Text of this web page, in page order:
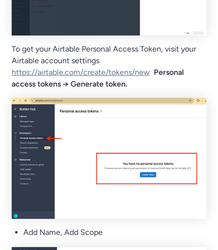
To get your Airtable Personal Access Token, visit your
Airtable account settings
https://airtable.com/create/tokens/new Personal
access tokens → Generate token.
Add Name, Add Scope